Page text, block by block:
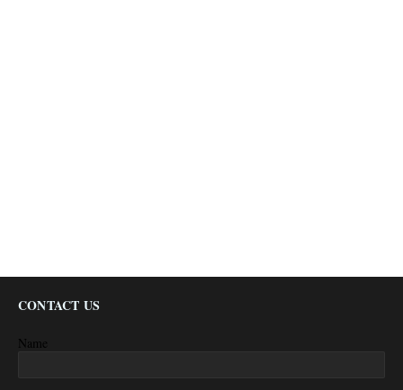
CONTACT US
Name